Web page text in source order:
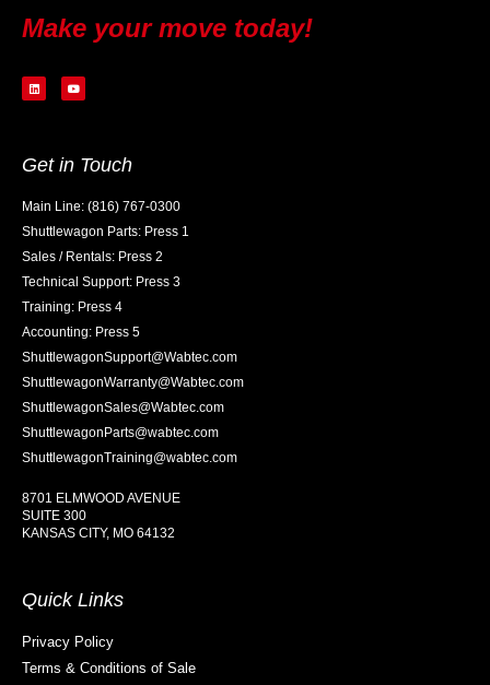
Make your move today!
Get in Touch
Main Line: (816) 767-0300
Shuttlewagon Parts: Press 1
Sales / Rentals: Press 2
Technical Support: Press 3
Training: Press 4
Accounting: Press 5
ShuttlewagonSupport@Wabtec.com
ShuttlewagonWarranty@Wabtec.com
ShuttlewagonSales@Wabtec.com
ShuttlewagonParts@wabtec.com
ShuttlewagonTraining@wabtec.com
8701 ELMWOOD AVENUE
SUITE 300
KANSAS CITY, MO 64132
Quick Links
Privacy Policy
Terms & Conditions of Sale